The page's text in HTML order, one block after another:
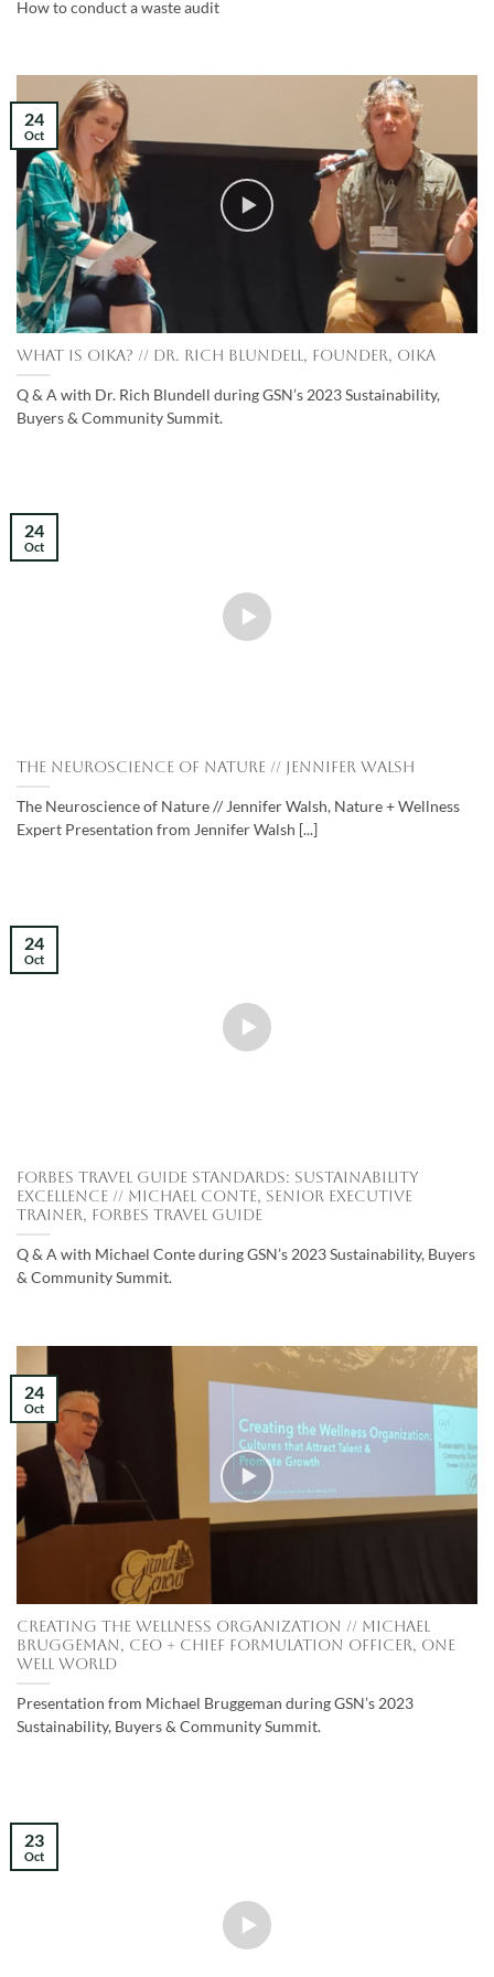
How to conduct a waste audit
What is Oika? // Dr. Rich Blundell, Founder, Oika
Q & A with Dr. Rich Blundell during GSN’s 2023 Sustainability,
Buyers & Community Summit.
24
Oct
The Neuroscience of Nature // Jennifer Walsh
The Neuroscience of Nature // Jennifer Walsh, Nature + Wellness
Expert Presentation from Jennifer Walsh [...]
24
Oct
Forbes Travel Guide Standards: Sustainability
Excellence // Michael Conte, Senior Executive
Trainer, Forbes Travel Guide
Q & A with Michael Conte during GSN’s 2023 Sustainability, Buyers
& Community Summit.
24
Oct
Creating the Wellness Organization // Michael
Bruggeman, CEO + Chief Formulation Officer, One
Well World
Presentation from Michael Bruggeman during GSN’s 2023
Sustainability, Buyers & Community Summit.
24
Oct
23
Oct